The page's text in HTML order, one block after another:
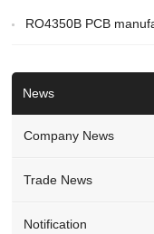
RO4350B PCB
News
Company News
Trade News
Notification